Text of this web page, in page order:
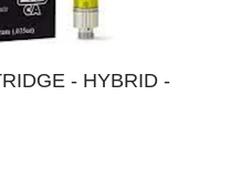
- HYBRID -